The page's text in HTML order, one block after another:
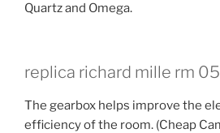
Quartz and Omega.
replica richard mille rm
The gearbox helps improve the
efficiency of the room. (Cheap